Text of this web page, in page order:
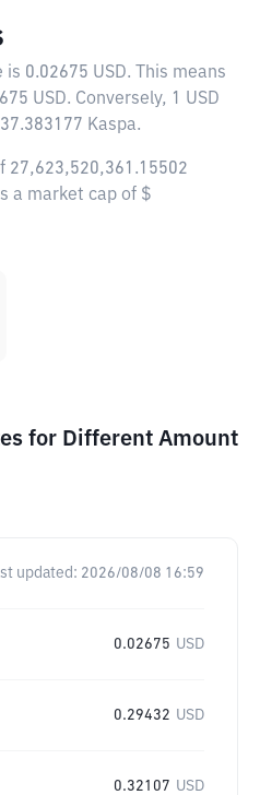
is 0.02675 USD. This means
USD. Conversely, 1 USD
Kaspa.
27,623,520,361.15502
a market cap of $
for Different Amount
updated: 2026/08/08 16:59
0.02675 USD
0.29432 USD
0.32107 USD